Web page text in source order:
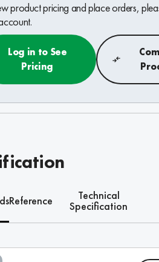
product pricing and place orders,
Log in to See
Pricing
Reference Technical
Specification